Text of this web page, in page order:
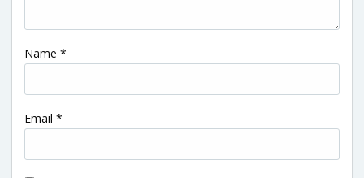
Name *
Email *